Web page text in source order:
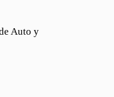
Auto y